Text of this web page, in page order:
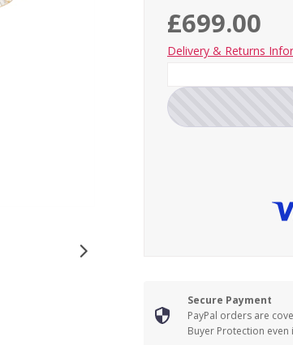
£699.00
Delivery & Returns
Secure Payment
PayPal orders are
Buyer Protection